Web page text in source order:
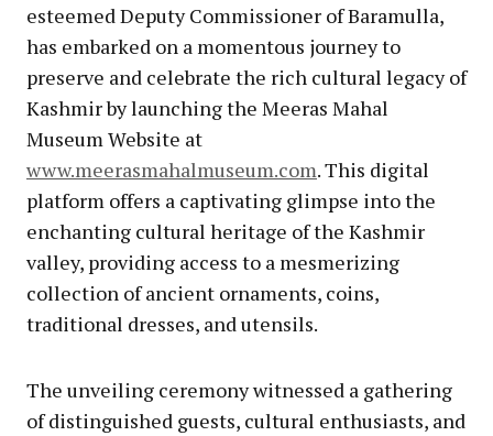
esteemed Deputy Commissioner of Baramulla,
has embarked on a momentous journey to
preserve and celebrate the rich cultural legacy of
Kashmir by launching the Meeras Mahal
Museum Website at
www.meerasmahalmuseum.com. This digital
platform offers a captivating glimpse into the
enchanting cultural heritage of the Kashmir
valley, providing access to a mesmerizing
collection of ancient ornaments, coins,
traditional dresses, and utensils.
The unveiling ceremony witnessed a gathering
of distinguished guests, cultural enthusiasts, and